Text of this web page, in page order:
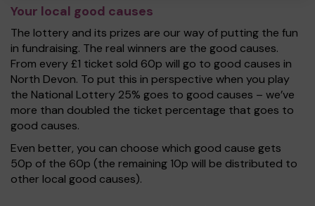
Your local good causes
The lottery and its prizes are our way of putting the fun
in fundraising. The real winners are the good causes.
From every £1 ticket sold 60p will go to good causes in
North Devon. To put this in perspective when you play
the National Lottery 25% goes to good causes – we’ve
more than doubled the ticket percentage that goes to
good causes.
Even better, you can choose which good cause gets
50p of the 60p (the remaining 10p will be distributed to
other local good causes).